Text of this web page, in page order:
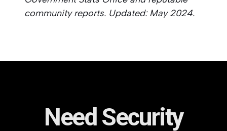
community reports. Updated: May 2024.
Need Security